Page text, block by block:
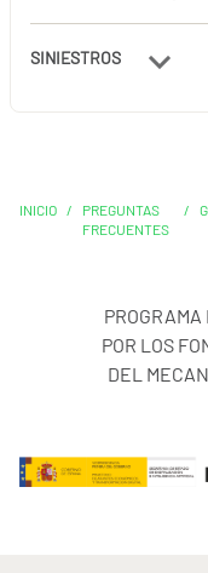
SINIESTROS
INICIO /
PREGUNTAS
FRECUENTES
/
POR LOS
DEL